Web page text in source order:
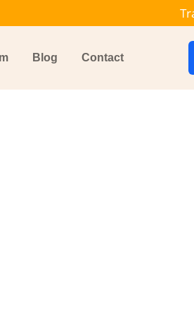
Blog Contact